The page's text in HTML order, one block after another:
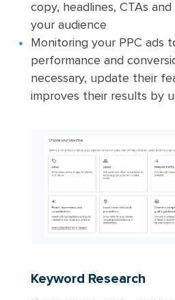
copy, headlines, CTAs
your audience
Monitoring your PPC ads
performance and
necessary, update their
improves their results by
Keyword Research